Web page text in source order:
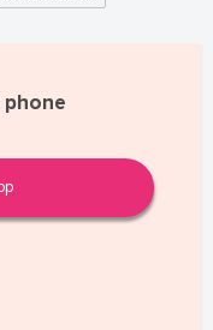
phone